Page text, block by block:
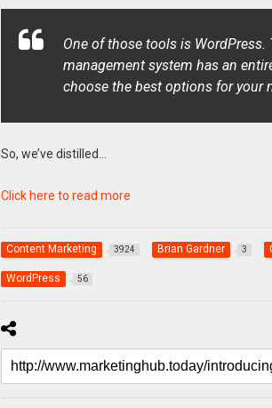
One of those tools is WordPress.
management system has an
choose the best options for your
So, we’ve distilled…
Click here to read more
Content Marketing 3924 Brian Gardner 3
WordPress 56